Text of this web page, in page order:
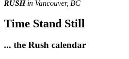
RUSHin Vancouver, BC
Time Stand Still
... the Rush calendar